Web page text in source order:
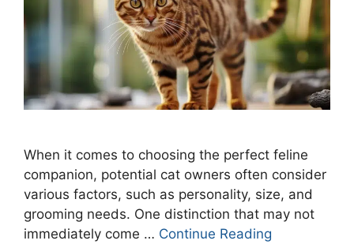
When it comes to choosing the perfect feline
companion, potential cat owners often consider
various factors, such as personality, size, and
grooming needs. One distinction that may not
immediately come … Continue Reading